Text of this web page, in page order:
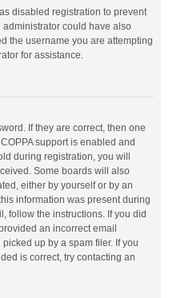
disabled registration to prevent
administrator could have also
the username you are attempting
for assistance.
If they are correct, then one
support is enabled and
during registration, you will
Some boards will also
either by yourself or by an
information was present during
follow the instructions. If you did
an incorrect email
up by a spam filer. If you
is correct, try contacting an